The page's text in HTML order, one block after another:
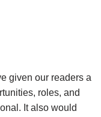
given our readers a
roles, and
It also would